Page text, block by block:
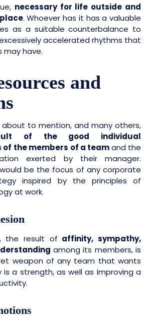
necessary for life outside and
. Whoever has it has a valuable
as a suitable counterbalance to
accelerated rhythms that
may have.
and
about to mention, and many others,
of the good individual
the members of a teamand the
exerted by their manager.
be the focus of any corporate
inspired by the principles of
at work.
, the result of affinity, sympathy,
among its members, is
weapon of any team that wants
is a strength, as well as improving a